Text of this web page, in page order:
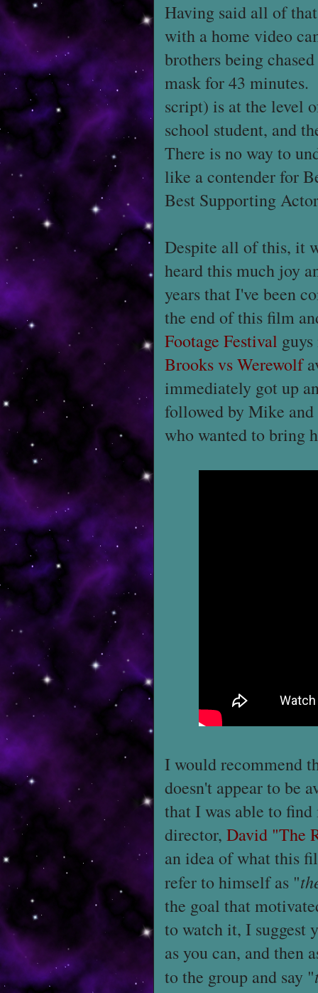
Having said all of
with a home video
brothers being
mask for 43
script) is at the level
school student, and
There is no way to
like a contender for
Best Supporting
Despite all of this, it
heard this much joy
years that I've been
the end of this film
Footage Festival
Brooks vs Werewolf
immediately got up
followed by Mike
who wanted to bring
I would recommend
doesn't appear to be
that I was able to
director, David "The
an idea of what this
refer to himself as "
the goal that
to watch it, I suggest
as you can, and then
to the group and say "